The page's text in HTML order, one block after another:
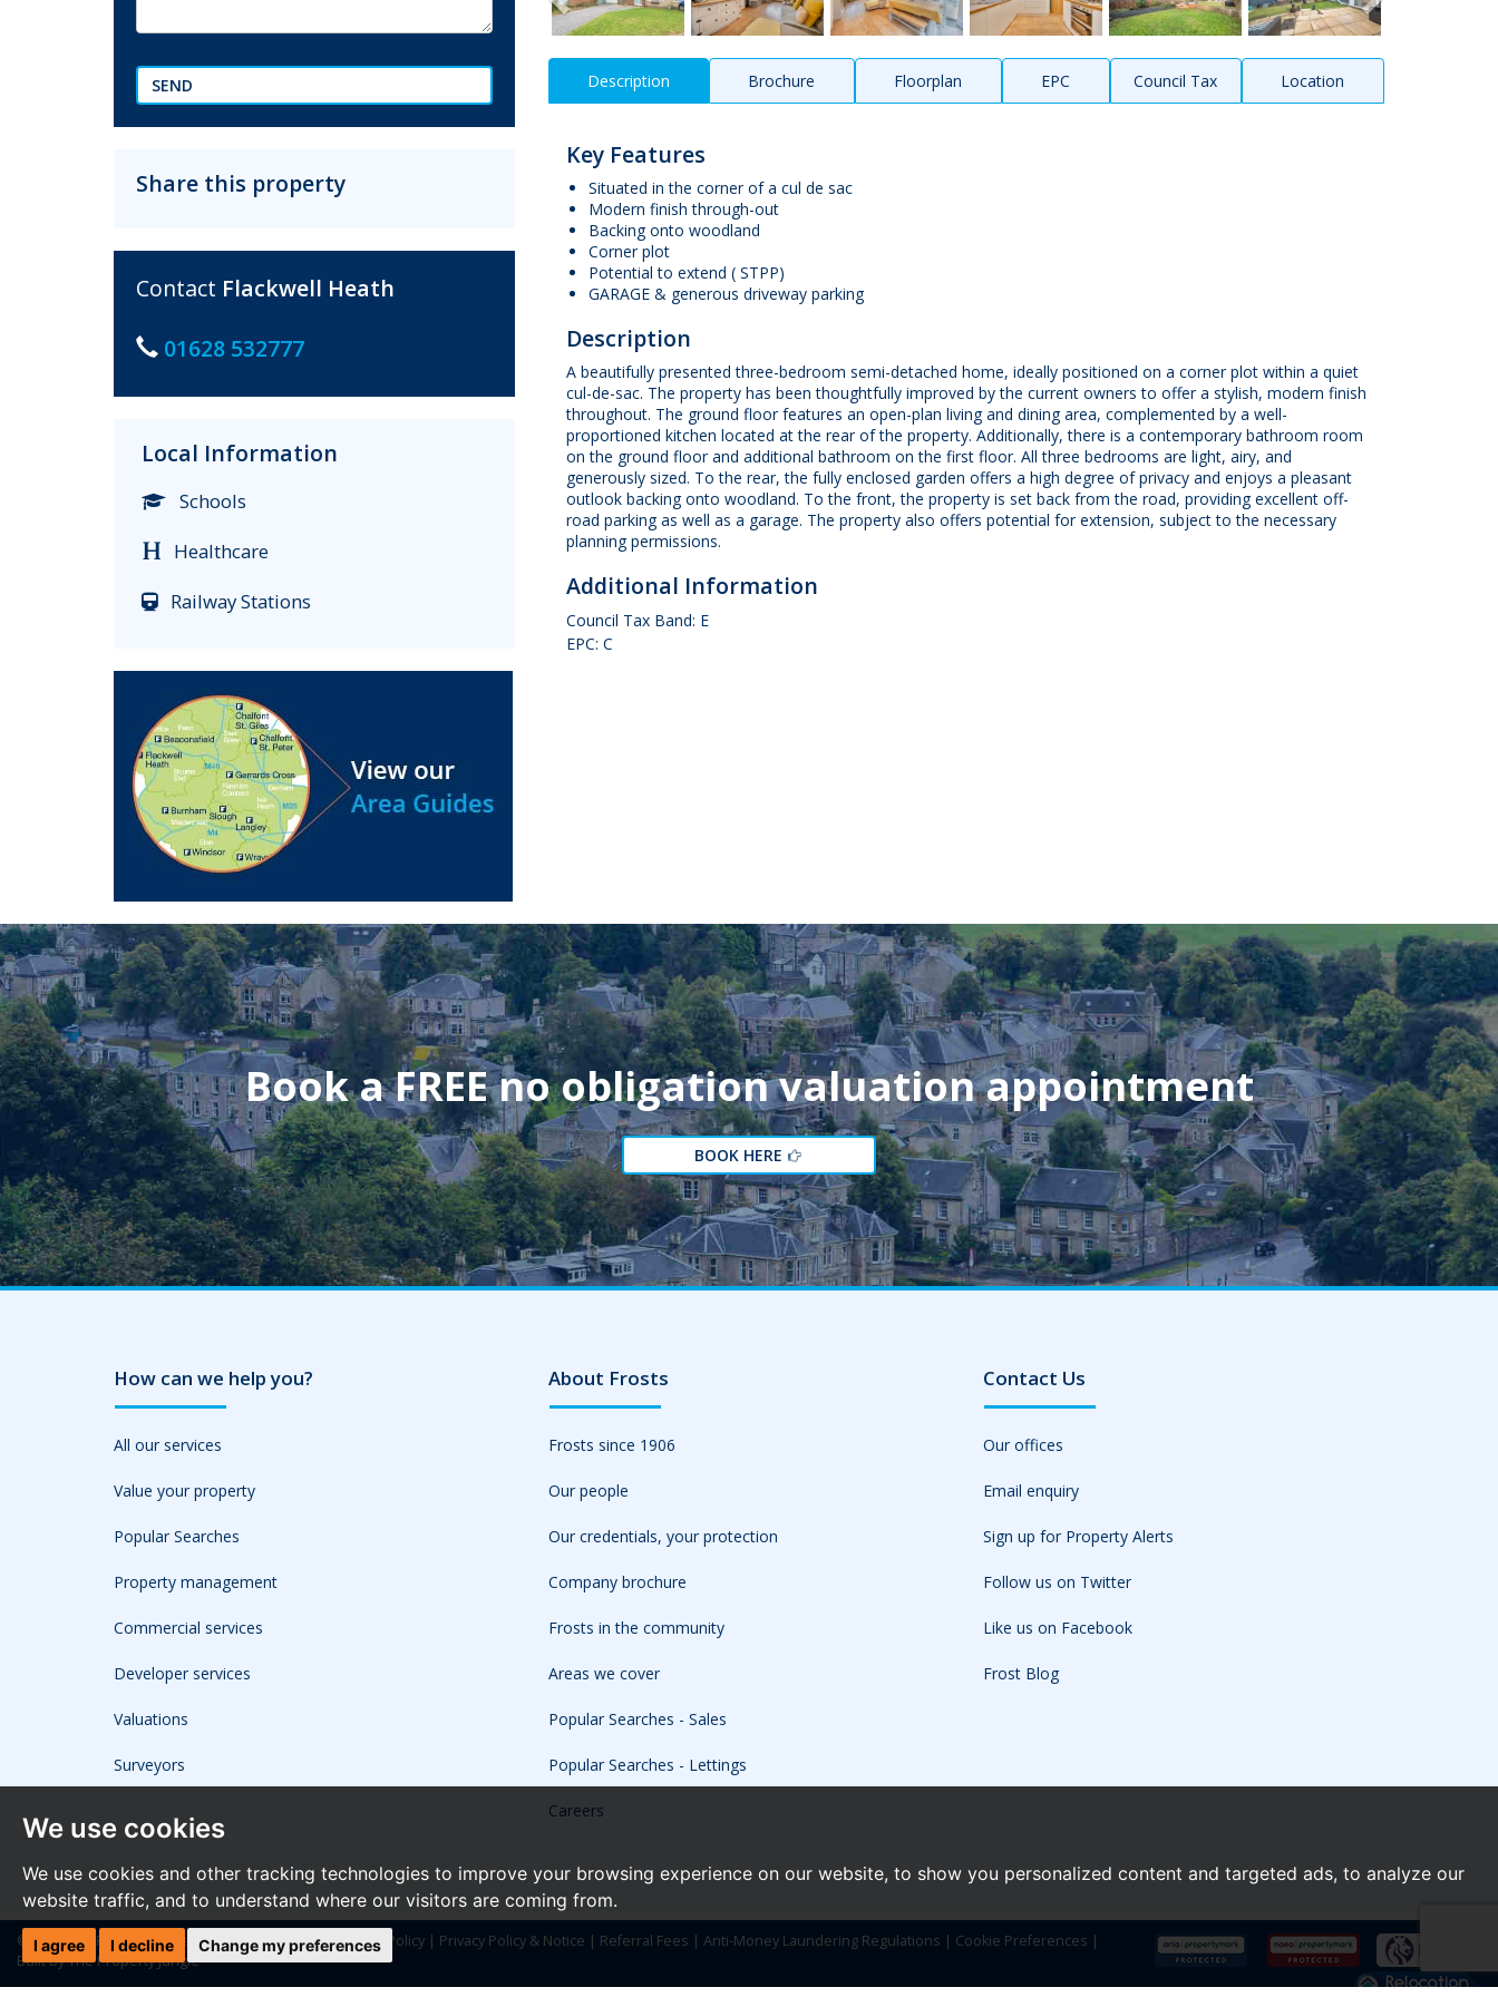
We use cookies
We use cookies and other tracking technologies to improve your browsing experience on our website, to show you personalized content and targeted ads, to analyze our
website traffic, and to understand where our visitors are coming from.
I agree I decline Change my preferences
SEND
Share this property
Contact Flackwell Heath
01628 532777
Local Information
Schools
Healthcare
Railway Stations
Description Brochure Floorplan EPC Council Tax Location
Key Features
Situated in the corner of a cul de sac
Modern finish through-out
Backing onto woodland
Corner plot
Potential to extend ( STPP)
GARAGE & generous driveway parking
Description
A beautifully presented three-bedroom semi-detached home, ideally positioned on a corner plot within a quiet
cul-de-sac. The property has been thoughtfully improved by the current owners to offer a stylish, modern finish
throughout. The ground floor features an open-plan living and dining area, complemented by a well-
proportioned kitchen located at the rear of the property. Additionally, there is a contemporary bathroom room
on the ground floor and additional bathroom on the first floor. All three bedrooms are light, airy, and
generously sized. To the rear, the fully enclosed garden offers a high degree of privacy and enjoys a pleasant
outlook backing onto woodland. To the front, the property is set back from the road, providing excellent off-
road parking as well as a garage. The property also offers potential for extension, subject to the necessary
planning permissions.
Additional Information
Council Tax Band: E
EPC: C
Book a FREE no obligation valuation appointment
BOOK HERE
How can we help you?
All our services
Value your property
Popular Searches
Property management
Commercial services
Developer services
Valuations
Surveyors
About Frosts
Frosts since 1906
Our people
Our credentials, your protection
Company brochure
Frosts in the community
Areas we cover
Popular Searches - Sales
Popular Searches - Lettings
Careers
Contact Us
Our offices
Email enquiry
Sign up for Property Alerts
Follow us on Twitter
Like us on Facebook
Frost Blog
© 2026 The Frost Partnership |Terms of Use|Cookies Policy | Privacy Policy & Notice | Referral Fees | Anti-Money Laundering Regulations | Cookie Preferences |
Built by The Property Jungle